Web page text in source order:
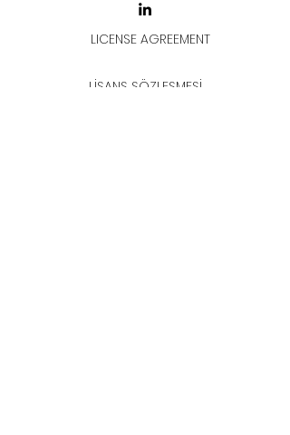
LICENSE AGREEMENT
LİSANS SÖZLEŞMESİ